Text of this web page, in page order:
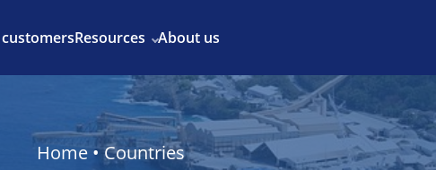
Resources About us
Home•Countries